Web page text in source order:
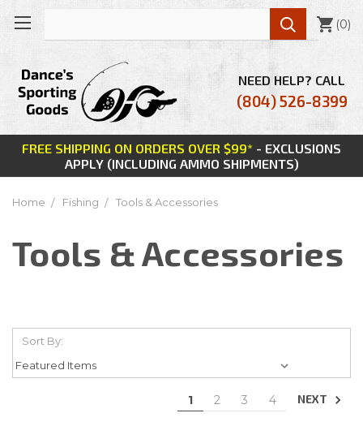
FREE SHIPPING ON ORDERS OVER $99* - EXCLUSIONS
APPLY (INCLUDING AMMO SHIPMENTS)
NEED HELP? CALL
(804) 526-8399
 (0)
Home Fishing Tools & Accessories
Tools & Accessories
Sort By:
1 2 3 4 NEXT